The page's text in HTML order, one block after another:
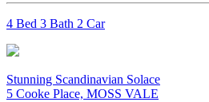
4 Bed 3 Bath 2 Car
Stunning Scandinavian Solace
5 Cooke Place, MOSS VALE